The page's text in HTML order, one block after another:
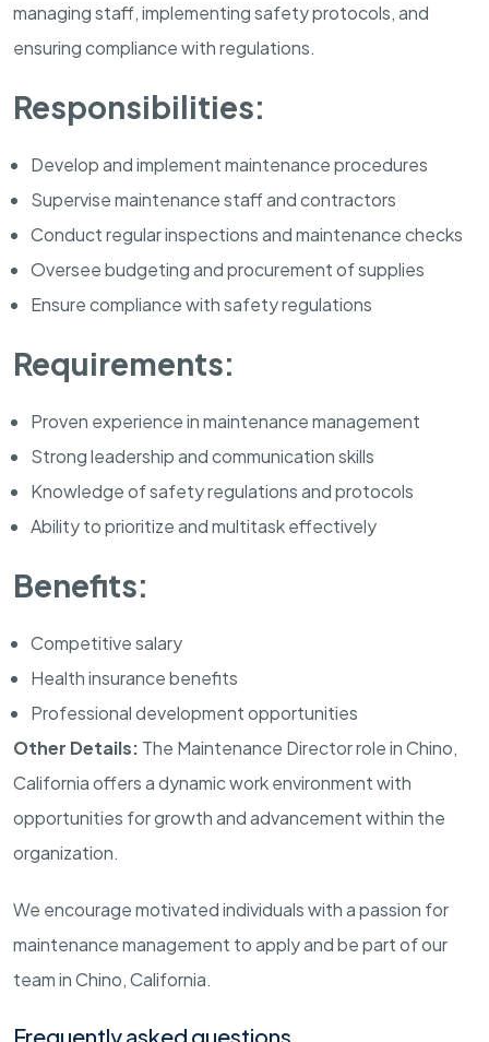
managing staff, implementing safety protocols, and
ensuring compliance with regulations.
Responsibilities:
Develop and implement maintenance procedures
Supervise maintenance staff and contractors
Conduct regular inspections and maintenance checks
Oversee budgeting and procurement of supplies
Ensure compliance with safety regulations
Requirements:
Proven experience in maintenance management
Strong leadership and communication skills
Knowledge of safety regulations and protocols
Ability to prioritize and multitask effectively
Benefits:
Competitive salary
Health insurance benefits
Professional development opportunities
Other Details: The Maintenance Director role in Chino,
California offers a dynamic work environment with
opportunities for growth and advancement within the
organization.
We encourage motivated individuals with a passion for
maintenance management to apply and be part of our
team in Chino, California.
Frequently asked questions